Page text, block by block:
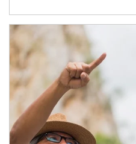
Article Image